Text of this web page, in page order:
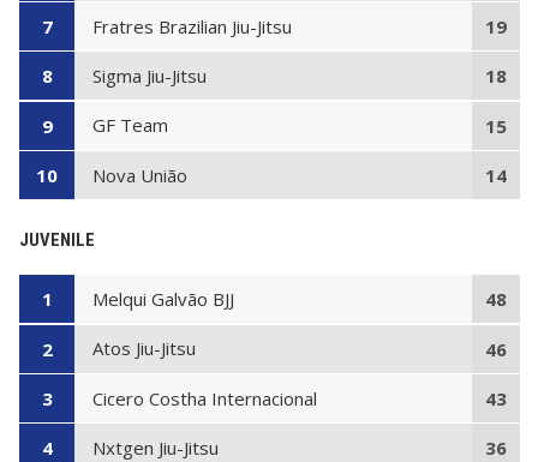
7 Fratres Brazilian Jiu-Jitsu 19
8 Sigma Jiu-Jitsu 18
9 GF Team 15
10 Nova União 14
JUVENILE
1 Melqui Galvão BJJ 48
2 Atos Jiu-Jitsu 46
3 Cicero Costha Internacional 43
4 Nxtgen Jiu-Jitsu 36